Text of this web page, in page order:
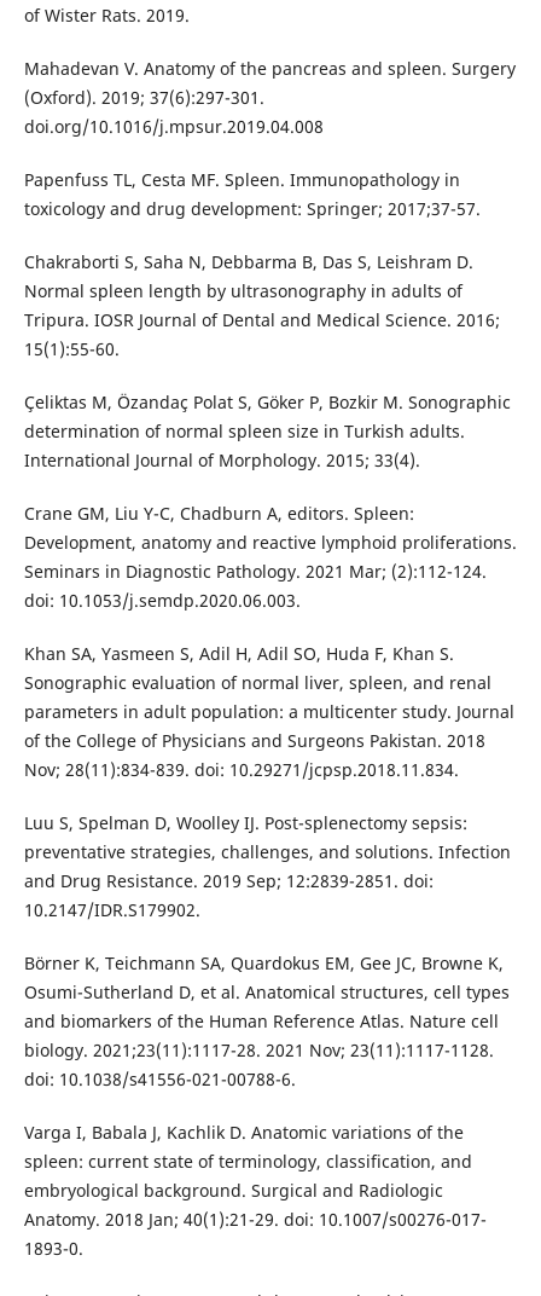
of Wister Rats. 2019.
Mahadevan V. Anatomy of the pancreas and spleen. Surgery
(Oxford). 2019; 37(6):297-301.
doi.org/10.1016/j.mpsur.2019.04.008
Papenfuss TL, Cesta MF. Spleen. Immunopathology in
toxicology and drug development: Springer; 2017;37-57.
Chakraborti S, Saha N, Debbarma B, Das S, Leishram D.
Normal spleen length by ultrasonography in adults of
Tripura. IOSR Journal of Dental and Medical Science. 2016;
15(1):55-60.
Çeliktas M, Özandaç Polat S, Göker P, Bozkir M. Sonographic
determination of normal spleen size in Turkish adults.
International Journal of Morphology. 2015; 33(4).
Crane GM, Liu Y-C, Chadburn A, editors. Spleen:
Development, anatomy and reactive lymphoid proliferations.
Seminars in Diagnostic Pathology. 2021 Mar; (2):112-124.
doi: 10.1053/j.semdp.2020.06.003.
Khan SA, Yasmeen S, Adil H, Adil SO, Huda F, Khan S.
Sonographic evaluation of normal liver, spleen, and renal
parameters in adult population: a multicenter study. Journal
of the College of Physicians and Surgeons Pakistan. 2018
Nov; 28(11):834-839. doi: 10.29271/jcpsp.2018.11.834.
Luu S, Spelman D, Woolley IJ. Post-splenectomy sepsis:
preventative strategies, challenges, and solutions. Infection
and Drug Resistance. 2019 Sep; 12:2839-2851. doi:
10.2147/IDR.S179902.
Börner K, Teichmann SA, Quardokus EM, Gee JC, Browne K,
Osumi-Sutherland D, et al. Anatomical structures, cell types
and biomarkers of the Human Reference Atlas. Nature cell
biology. 2021;23(11):1117-28. 2021 Nov; 23(11):1117-1128.
doi: 10.1038/s41556-021-00788-6.
Varga I, Babala J, Kachlik D. Anatomic variations of the
spleen: current state of terminology, classification, and
embryological background. Surgical and Radiologic
Anatomy. 2018 Jan; 40(1):21-29. doi: 10.1007/s00276-017-
1893-0.